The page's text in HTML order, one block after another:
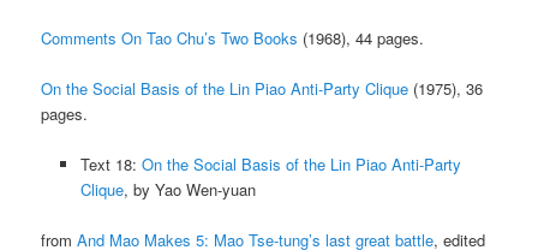
Comments On Tao Chu’s Two Books (1968), 44 pages.
On the Social Basis of the Lin Piao Anti-Party Clique (1975), 36
pages.
Text 18: On the Social Basis of the Lin Piao Anti-Party
Clique, by Yao Wen-yuan
fromAnd Mao Makes 5: Mao Tse-tung’s last great battle, edited